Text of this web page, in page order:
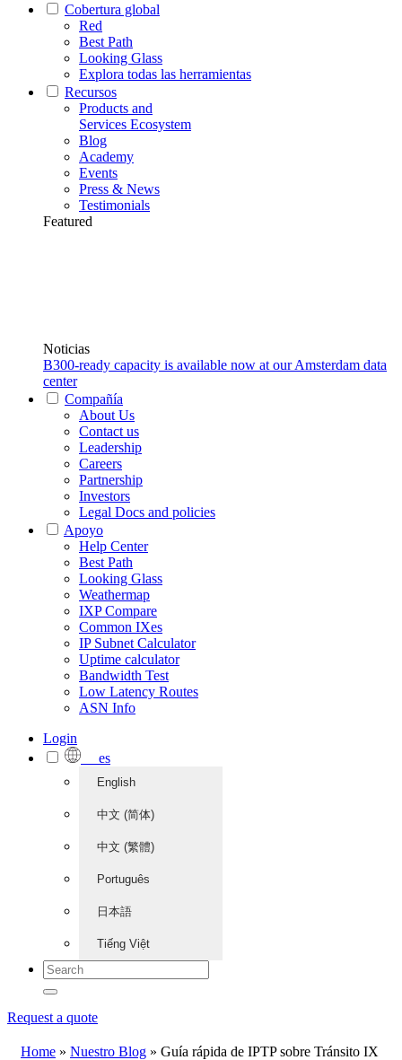
Cobertura global
Red
Best Path
Looking Glass
Explora todas las herramientas
Recursos
Products and
Services Ecosystem
Blog
Academy
Events
Press & News
Testimonials
Featured
Noticias
B300-ready capacity is available now at our Amsterdam data
center
Compañía
About Us
Contact us
Leadership
Careers
Partnership
Investors
Legal Docs and policies
Apoyo
Help Center
Best Path
Looking Glass
Weathermap
IXP Compare
Common IXes
IP Subnet Calculator
Uptime calculator
Bandwidth Test
Low Latency Routes
ASN Info
Login
es
English
中文 (简体)
中文 (繁體)
Português
日本語
Tiếng Việt
Request a quote
Home » Nuestro Blog » Guía rápida de IPTP sobre Tránsito IX